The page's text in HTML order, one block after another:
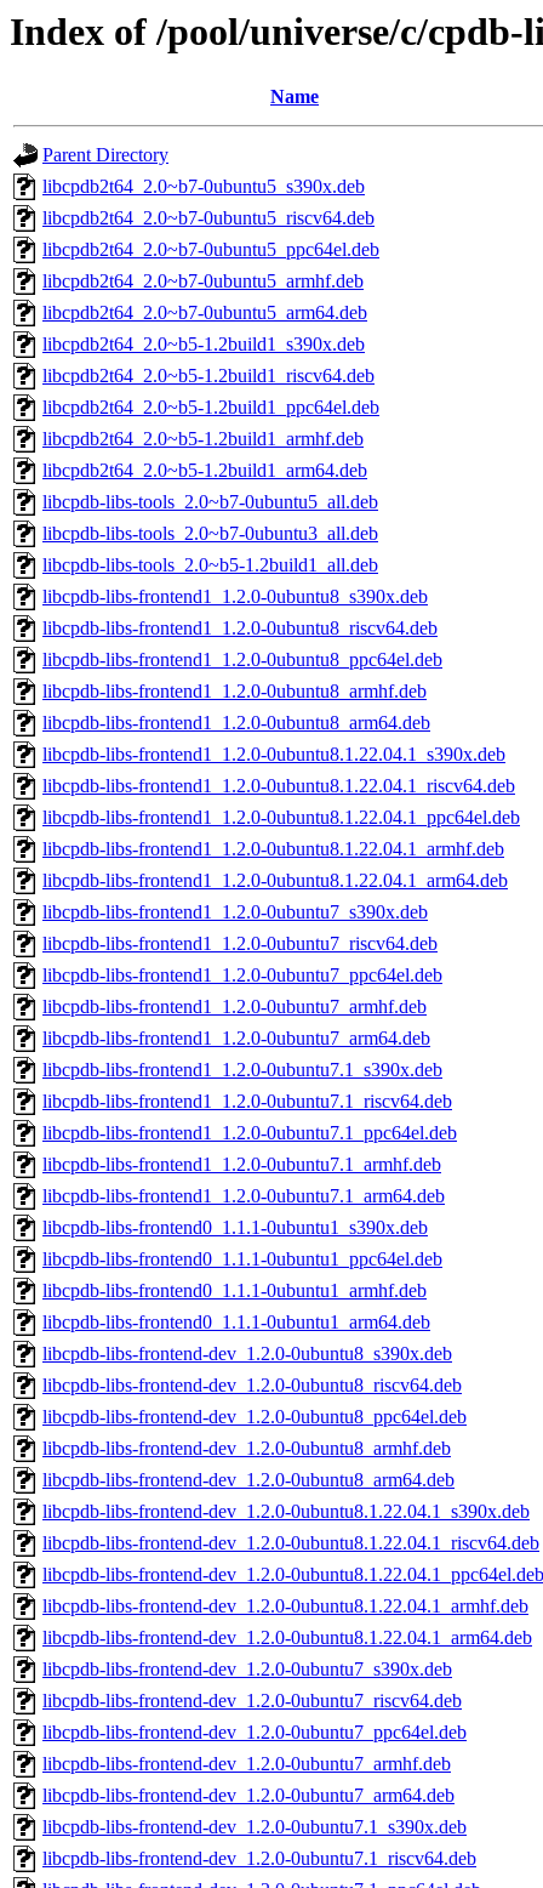
Index of /pool/universe/c/cpdb-
Name
Parent Directory
libcpdb2t64_2.0~b7-0ubuntu5_s390x.deb
libcpdb2t64_2.0~b7-0ubuntu5_riscv64.deb
libcpdb2t64_2.0~b7-0ubuntu5_ppc64el.deb
libcpdb2t64_2.0~b7-0ubuntu5_armhf.deb
libcpdb2t64_2.0~b7-0ubuntu5_arm64.deb
libcpdb2t64_2.0~b5-1.2build1_s390x.deb
libcpdb2t64_2.0~b5-1.2build1_riscv64.deb
libcpdb2t64_2.0~b5-1.2build1_ppc64el.deb
libcpdb2t64_2.0~b5-1.2build1_armhf.deb
libcpdb2t64_2.0~b5-1.2build1_arm64.deb
libcpdb-libs-tools_2.0~b7-0ubuntu5_all.deb
libcpdb-libs-tools_2.0~b7-0ubuntu3_all.deb
libcpdb-libs-tools_2.0~b5-1.2build1_all.deb
libcpdb-libs-frontend1_1.2.0-0ubuntu8_s390x.deb
libcpdb-libs-frontend1_1.2.0-0ubuntu8_riscv64.deb
libcpdb-libs-frontend1_1.2.0-0ubuntu8_ppc64el.deb
libcpdb-libs-frontend1_1.2.0-0ubuntu8_armhf.deb
libcpdb-libs-frontend1_1.2.0-0ubuntu8_arm64.deb
libcpdb-libs-frontend1_1.2.0-0ubuntu8.1.22.04.1_s390x.deb
libcpdb-libs-frontend1_1.2.0-0ubuntu8.1.22.04.1_riscv64.deb
libcpdb-libs-frontend1_1.2.0-0ubuntu8.1.22.04.1_ppc64el.deb
libcpdb-libs-frontend1_1.2.0-0ubuntu8.1.22.04.1_armhf.deb
libcpdb-libs-frontend1_1.2.0-0ubuntu8.1.22.04.1_arm64.deb
libcpdb-libs-frontend1_1.2.0-0ubuntu7_s390x.deb
libcpdb-libs-frontend1_1.2.0-0ubuntu7_riscv64.deb
libcpdb-libs-frontend1_1.2.0-0ubuntu7_ppc64el.deb
libcpdb-libs-frontend1_1.2.0-0ubuntu7_armhf.deb
libcpdb-libs-frontend1_1.2.0-0ubuntu7_arm64.deb
libcpdb-libs-frontend1_1.2.0-0ubuntu7.1_s390x.deb
libcpdb-libs-frontend1_1.2.0-0ubuntu7.1_riscv64.deb
libcpdb-libs-frontend1_1.2.0-0ubuntu7.1_ppc64el.deb
libcpdb-libs-frontend1_1.2.0-0ubuntu7.1_armhf.deb
libcpdb-libs-frontend1_1.2.0-0ubuntu7.1_arm64.deb
libcpdb-libs-frontend0_1.1.1-0ubuntu1_s390x.deb
libcpdb-libs-frontend0_1.1.1-0ubuntu1_ppc64el.deb
libcpdb-libs-frontend0_1.1.1-0ubuntu1_armhf.deb
libcpdb-libs-frontend0_1.1.1-0ubuntu1_arm64.deb
libcpdb-libs-frontend-dev_1.2.0-0ubuntu8_s390x.deb
libcpdb-libs-frontend-dev_1.2.0-0ubuntu8_riscv64.deb
libcpdb-libs-frontend-dev_1.2.0-0ubuntu8_ppc64el.deb
libcpdb-libs-frontend-dev_1.2.0-0ubuntu8_armhf.deb
libcpdb-libs-frontend-dev_1.2.0-0ubuntu8_arm64.deb
libcpdb-libs-frontend-dev_1.2.0-0ubuntu8.1.22.04.1_s390x.deb
libcpdb-libs-frontend-dev_1.2.0-0ubuntu8.1.22.04.1_riscv64.deb
libcpdb-libs-frontend-dev_1.2.0-0ubuntu8.1.22.04.1_ppc64el.deb
libcpdb-libs-frontend-dev_1.2.0-0ubuntu8.1.22.04.1_armhf.deb
libcpdb-libs-frontend-dev_1.2.0-0ubuntu8.1.22.04.1_arm64.deb
libcpdb-libs-frontend-dev_1.2.0-0ubuntu7_s390x.deb
libcpdb-libs-frontend-dev_1.2.0-0ubuntu7_riscv64.deb
libcpdb-libs-frontend-dev_1.2.0-0ubuntu7_ppc64el.deb
libcpdb-libs-frontend-dev_1.2.0-0ubuntu7_armhf.deb
libcpdb-libs-frontend-dev_1.2.0-0ubuntu7_arm64.deb
libcpdb-libs-frontend-dev_1.2.0-0ubuntu7.1_s390x.deb
libcpdb-libs-frontend-dev_1.2.0-0ubuntu7.1_riscv64.deb